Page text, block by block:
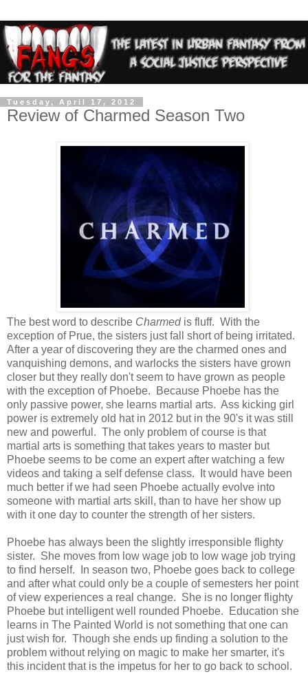
Tuesday, April 17, 2012
Review of Charmed Season Two
The best word to describe Charmedis fluff. With the
exception of Prue, the sisters just fall short of being irritated.
After a year of discovering they are the charmed ones and
vanquishing demons, and warlocks the sisters have grown
closer but they really don't seem to have grown as people
with the exception of Phoebe. Because Phoebe has the
only passive power, she learns martial arts. Ass kicking girl
power is extremely old hat in 2012 but in the 90's it was still
new and powerful. The only problem of course is that
martial arts is something that takes years to master but
Phoebe seems to be come an expert after watching a few
videos and taking a self defense class. It would have been
much better if we had seen Phoebe actually evolve into
someone with martial arts skill, than to have her show up
with it one day to counter the strength of her sisters.
Phoebe has always been the slightly irresponsible flighty
sister. She moves from low wage job to low wage job trying
to find herself. In season two, Phoebe goes back to college
and after what could only be a couple of semesters her point
of view experiences a real change. She is no longer flighty
Phoebe but intelligent well rounded Phoebe. Education she
learns in The Painted World is not something that one can
just wish for. Though she ends up finding a solution to the
problem without relying on magic to make her smarter, it's
this incident that is the impetus for her to go back to school.